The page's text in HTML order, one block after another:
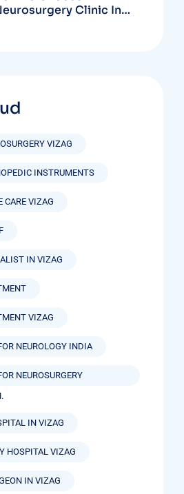
Clinic In
VIZAG
INSTRUMENTS
CARE VIZAG
IN VIZAG
VIZAG
NEUROLOGY INDIA
NEUROSURGERY
IN VIZAG
HOSPITAL VIZAG
IN VIZAG